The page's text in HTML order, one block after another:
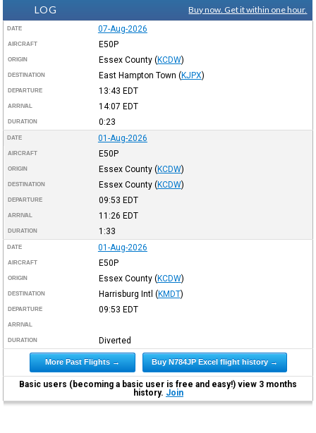
LOG
Buy now. Get it within one hour.
DATE 07-Aug-2026
AIRCRAFT E50P
ORIGIN Essex County (KCDW)
DESTINATION East Hampton Town (KJPX)
DEPARTURE 13:43 EDT
ARRIVAL 14:07 EDT
DURATION 0:23
DATE 01-Aug-2026
AIRCRAFT E50P
ORIGIN Essex County (KCDW)
DESTINATION Essex County (KCDW)
DEPARTURE 09:53 EDT
ARRIVAL 11:26 EDT
DURATION 1:33
DATE 01-Aug-2026
AIRCRAFT E50P
ORIGIN Essex County (KCDW)
DESTINATION Harrisburg Intl (KMDT)
DEPARTURE 09:53 EDT
ARRIVAL
DURATION Diverted
More Past Flights → Buy N784JP Excel flight history →
Basic users (becoming a basic user is free and easy!) view 3 months
history. Join